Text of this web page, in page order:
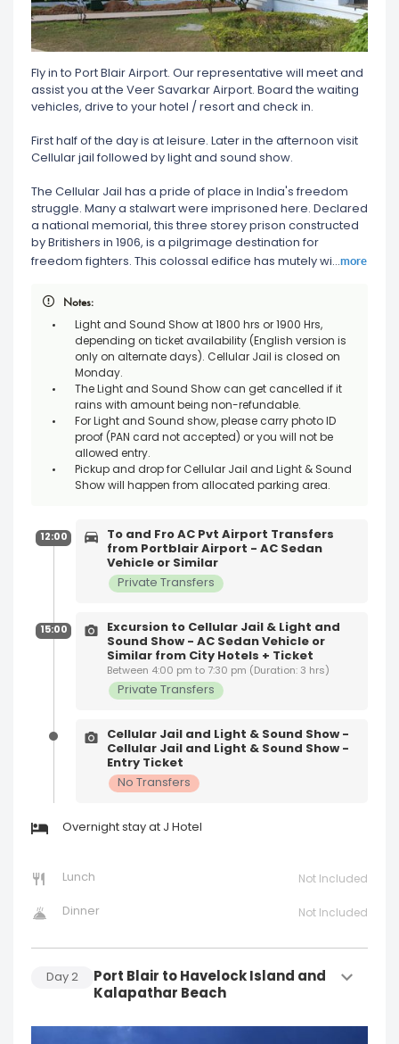
Fly in to Port Blair Airport. Our representative will meet and
assist you at the Veer Savarkar Airport. Board the waiting
vehicles, drive to your hotel / resort and check in.
First half of the day is at leisure. Later in the afternoon visit
Cellular jail followed by light and sound show.
The Cellular Jail has a pride of place in India's freedom
struggle. Many a stalwart were imprisoned here. Declared
a national memorial, this three storey prison constructed
by Britishers in 1906, is a pilgrimage destination for
freedom fighters. This colossal edifice has mutely wi...more
Notes:
Light and Sound Show at 1800 hrs or 1900 Hrs,
depending on ticket availability (English version is
only on alternate days). Cellular Jail is closed on
Monday.
The Light and Sound Show can get cancelled if it
rains with amount being non-refundable.
For Light and Sound show, please carry photo ID
proof (PAN card not accepted) or you will not be
allowed entry.
Pickup and drop for Cellular Jail and Light & Sound
Show will happen from allocated parking area.
12:00
To and Fro AC Pvt Airport Transfers
from Portblair Airport - AC Sedan
Vehicle or Similar
Private Transfers
15:00
Excursion to Cellular Jail & Light and
Sound Show - AC Sedan Vehicle or
Similar from City Hotels + Ticket
Between 4:00 pm to 7:30 pm (Duration: 3 hrs)
Private Transfers
Cellular Jail and Light & Sound Show -
Cellular Jail and Light & Sound Show -
Entry Ticket
No Transfers
Overnight stay at J Hotel
Lunch Not Included
Dinner Not Included
Day 2
Port Blair to Havelock Island and
Kalapathar Beach